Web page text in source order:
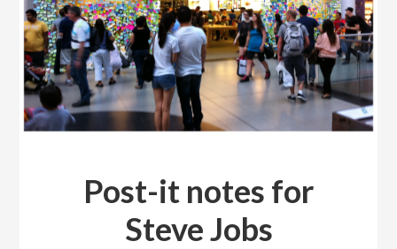
Post-it notes for
Steve Jobs